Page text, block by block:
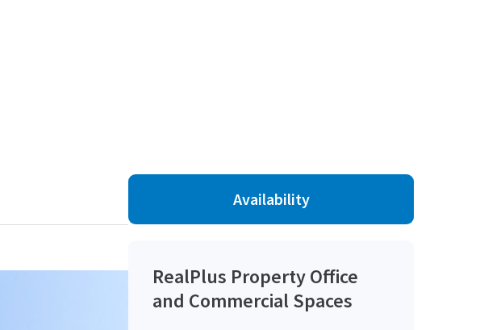
Availability
RealPlus Property Office
and Commercial Spaces